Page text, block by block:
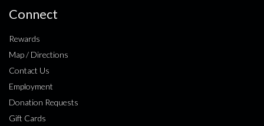
Connect
Rewards
Map / Directions
Contact Us
Employment
Donation Requests
Gift Cards